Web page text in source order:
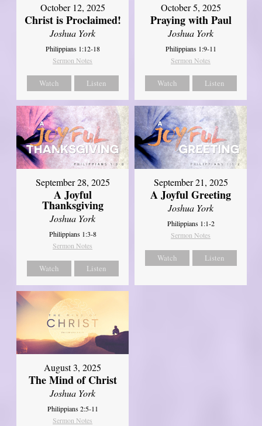
October 12, 2025
Christ is Proclaimed!
Joshua York
Philippians 1:12-18
Sermon Notes
Watch Listen
October 5, 2025
Praying with Paul
Joshua York
Philippians 1:9-11
Sermon Notes
Watch Listen
September 28, 2025
A Joyful
Thanksgiving
Joshua York
Philippians 1:3-8
Sermon Notes
Watch Listen
September 21, 2025
A Joyful Greeting
Joshua York
Philippians 1:1-2
Sermon Notes
Watch Listen
August 3, 2025
The Mind of Christ
Joshua York
Philippians 2:5-11
Sermon Notes